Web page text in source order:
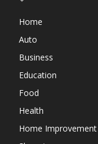
Home
Auto
Business
Education
Food
Health
Home Improvement